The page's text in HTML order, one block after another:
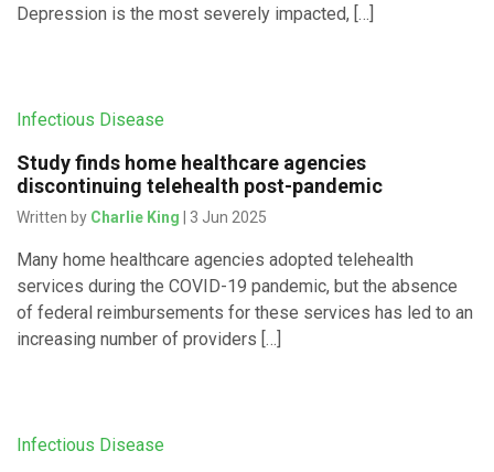
Depression is the most severely impacted, […]
Infectious Disease
Study finds home healthcare agencies
discontinuing telehealth post-pandemic
Written by Charlie King | 3 Jun 2025
Many home healthcare agencies adopted telehealth
services during the COVID-19 pandemic, but the absence
of federal reimbursements for these services has led to an
increasing number of providers […]
Infectious Disease